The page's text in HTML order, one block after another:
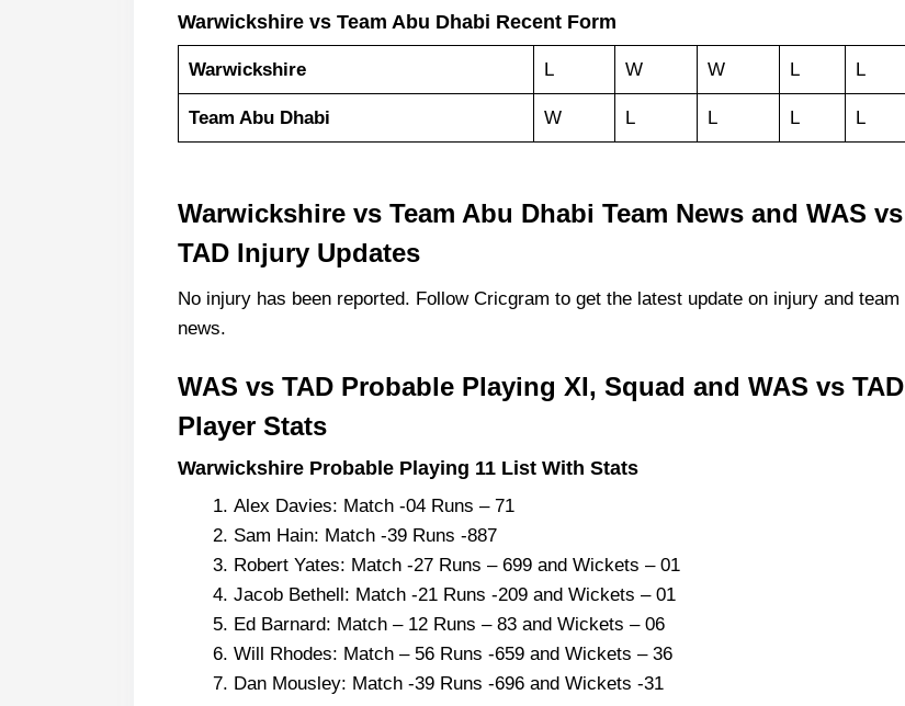
Warwickshire vs Team Abu Dhabi Recent Form
Warwickshire L W W L L
Team Abu Dhabi W L L L L
Warwickshire vs Team Abu Dhabi Team News and WAS vs
TAD Injury Updates
No injury has been reported. Follow Cricgram to get the latest update on injury and team
news.
WAS vs TAD Probable Playing XI, Squad and WAS vs TAD
Player Stats
Warwickshire Probable Playing 11 List With Stats
Alex Davies: Match -04 Runs – 71
Sam Hain: Match -39 Runs -887
Robert Yates: Match -27 Runs – 699 and Wickets – 01
Jacob Bethell: Match -21 Runs -209 and Wickets – 01
Ed Barnard: Match – 12 Runs – 83 and Wickets – 06
Will Rhodes: Match – 56 Runs -659 and Wickets – 36
Dan Mousley: Match -39 Runs -696 and Wickets -31